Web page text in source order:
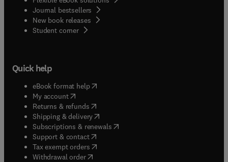
Journal bestsellers
New book releases
Student corner( opens in new tab/window
Quick help
eBook format help( opens in new tab/window
My account( opens in new tab/window
Returns & refunds( opens in new tab/window
Shipping & delivery(opens in new tab/window
Subscriptions & renewals( opens in new tab/window
Support & contact( opens in new tab/window
Tax exempt orders( opens in new tab/window
Withdrawal order